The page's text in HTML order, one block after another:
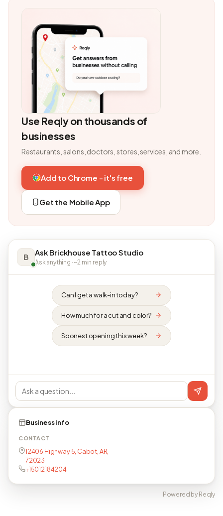
Use Reqly on thousands of
businesses
Restaurants, salons, doctors, stores, services, and more.
Add to Chrome - it's free
Get the Mobile App
B Ask Brickhouse Tattoo Studio
Ask anything · ~2 min reply
Can I get a walk-in today?
How much for a cut and color?
Soonest opening this week?
Business info
CONTACT
12406 Highway 5, Cabot, AR,
72023
+15012184204
Powered by Reqly